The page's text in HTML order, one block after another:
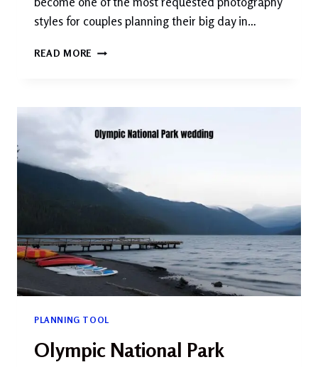
styles for couples planning their big day in…
READ MORE DOCUMENTARY
THE
GUIDE
2026
PLANNING TOOL
Olympic National Park